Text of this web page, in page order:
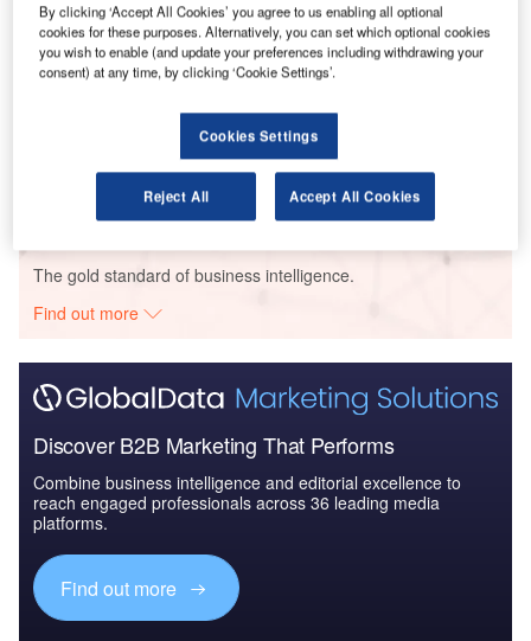
Defense and Civil Spends on Aircrafts in Vietnam:
2016 to 2024
Civil Spends on Helicopters in Vietnam: 2016 to
The gold standard of business intelligence.
Find out more
Discover B2B Marketing That Performs
Combine business intelligence and editorial excellence to
reach engaged professionals across 36 leading media
platforms.
Find out more
By clicking ‘Accept All Cookies’ you agree to us enabling all optional
cookies for these purposes. Alternatively, you can set which optional cookies
you wish to enable (and update your preferences including withdrawing your
consent) at any time, by clicking ‘Cookie Settings’.
Cookies Settings
Reject All Accept All Cookies